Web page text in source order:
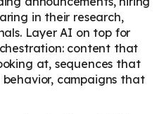
in their research,
Layer AI on top for
content that
at, sequences that
campaigns that